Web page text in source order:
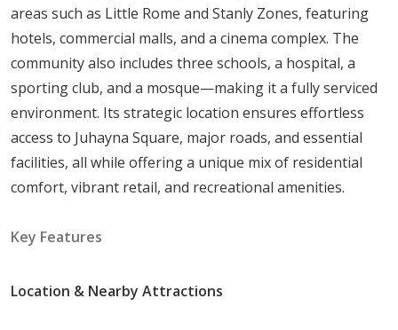
A self-contained ecosystem designed to cater to
every facet of a hassle-free life.
Porto October is envisioned as a "city within a city,"
where every necessity is anticipated and provided for
within the gated perimeter. The master plan is divided
into specialized zones to ensure that health, education,
and leisure are always within walking distance:
Healthcare & Education:
pharmacies for routine checkups or emergencies.
areas such as Little Rome and Stanly Zones, featuring
hotels, commercial malls, and a cinema complex. The
community also includes three schools, a hospital, a
sporting club, and a mosque—making it a fully serviced
environment. Its strategic location ensures effortless
access to Juhayna Square, major roads, and essential
facilities, all while offering a unique mix of residential
comfort, vibrant retail, and recreational amenities.
Key Features
Location & Nearby Attractions